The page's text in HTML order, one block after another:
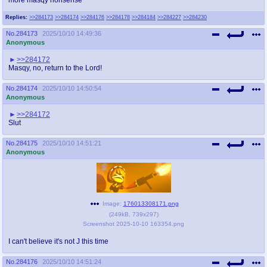
Replies: >>284173 >>284174 >>284176 >>284178 >>284184 >>284227 >>284230
No. 284173
2025/10/10 14:49:36
Anonymous
>>284172
Masqy, no, return to the Lord!
No. 284174
2025/10/10 14:50:54
Anonymous
>>284172
Slut
No. 284175
2025/10/10 14:51:21
Anonymous
Image: 176013308171.png
(249kB 739x297)
Screenshot 2025-10-10 163354.png
I can't believe it's not J this time
No. 284176
2025/10/10 14:51:24